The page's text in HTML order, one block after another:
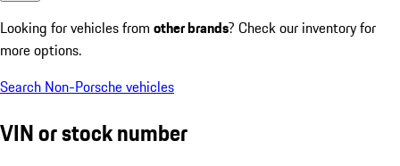
Looking for vehicles from other brands? Check our inventory for
more options.
Search Non-Porsche vehicles
VIN or stock number